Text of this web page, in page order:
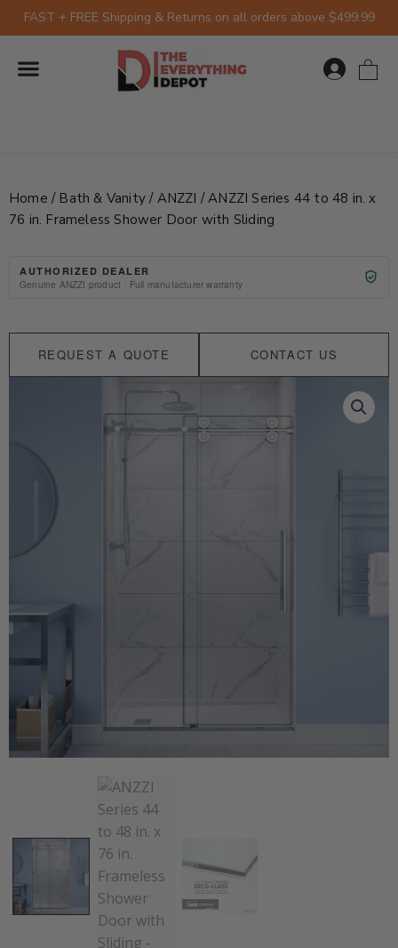
FAST + FREE Shipping & Returns on all orders above $499.99
Skip
to
0
Home / Bath & Vanity / ANZZI / ANZZI Series 44 to 48 in. x
76 in. Frameless Shower Door with Sliding
AUTHORIZED DEALER
Genuine ANZZI product · Full manufacturer warranty
REQUEST A QUOTE CONTACT US